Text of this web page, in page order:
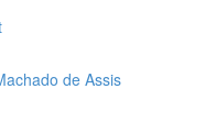
de Assis